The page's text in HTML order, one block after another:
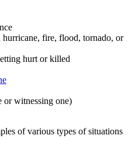
hurricane, fire, flood, tornado, or
hurt or killed
or witnessing one)
of various types of situations